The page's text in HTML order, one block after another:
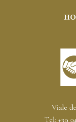
Viale
Tel: +39